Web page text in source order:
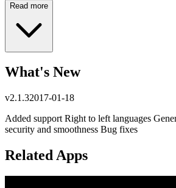
Read more
What's New
v2.1.32017-01-18
Added support Right to left languages
security and smoothness Bug fixes
Related Apps